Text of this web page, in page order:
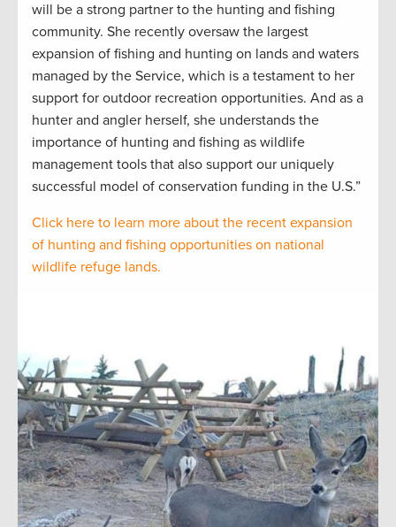
will be a strong partner to the hunting and fishing
community. She recently oversaw the largest
expansion of fishing and hunting on lands and waters
managed by the Service, which is a testament to her
support for outdoor recreation opportunities. And as a
hunter and angler herself, she understands the
importance of hunting and fishing as wildlife
management tools that also support our uniquely
successful model of conservation funding in the U.S.”
Click here to learn more about the recent expansion
of hunting and fishing opportunities on national
wildlife refuge lands.